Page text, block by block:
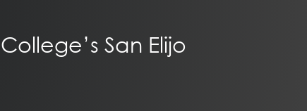
San Elijo